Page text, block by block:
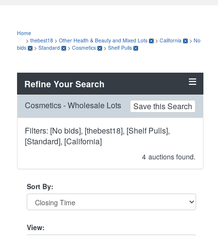
Home
> thebest18 > Other Health & Beauty and Mixed Lots > California > No
bids
> Standard > Cosmetics > Shelf Pulls
Refine Your Search
Cosmetics - Wholesale Lots Save this Search
Filters: [No bids], [thebest18], [Shelf Pulls],
[Standard], [California]
4 auctions found.
Sort By:
View: